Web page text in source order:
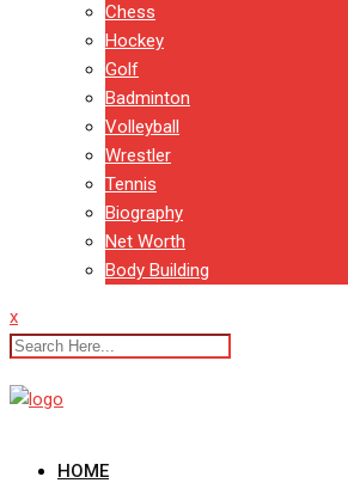
Chess
Hockey
Golf
Badminton
Volleyball
Wrestler
Tennis
Biography
Net Worth
Body Building
x
HOME